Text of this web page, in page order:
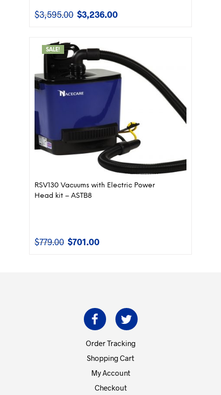
$3,595.00 Original
price
$3,236.00Current
SALE!
RSV130 Vacuums with Electric Power
Head kit – ASTB8
$779.00 Original
$701.00Current
Order Tracking
Shopping Cart
My Account
Checkout